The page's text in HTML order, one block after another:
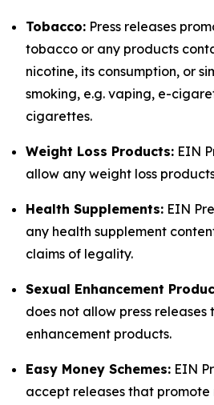
Tobacco: Press releases
tobacco or any products
nicotine, its consumption, or
smoking, e.g. vaping, e-
cigarettes.
Weight Loss Products: EIN
allow any weight loss
Health Supplements: EIN
any health supplement
claims of legality.
Sexual Enhancement
does not allow press
enhancement products.
Easy Money Schemes: EIN
accept releases that